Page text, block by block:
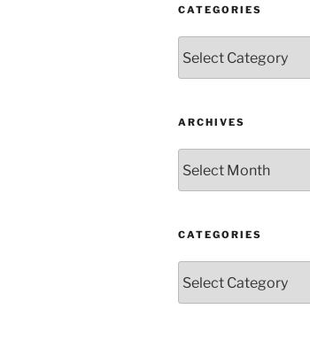
CATEGORIES
ARCHIVES
CATEGORIES